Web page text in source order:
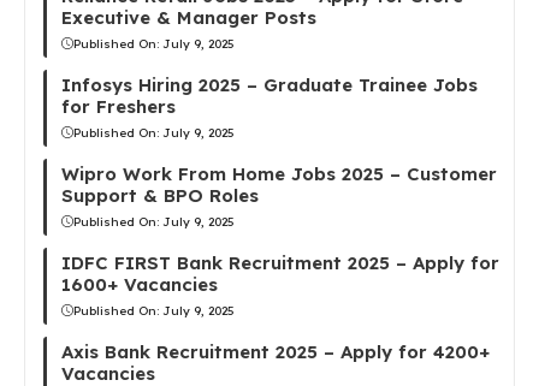
Executive & Manager Posts
Published On: July 9, 2025
Infosys Hiring 2025 – Graduate Trainee Jobs
for Freshers
Published On: July 9, 2025
Wipro Work From Home Jobs 2025 – Customer
Support & BPO Roles
Published On: July 9, 2025
IDFC FIRST Bank Recruitment 2025 – Apply for
1600+ Vacancies
Published On: July 9, 2025
Axis Bank Recruitment 2025 – Apply for 4200+
Vacancies